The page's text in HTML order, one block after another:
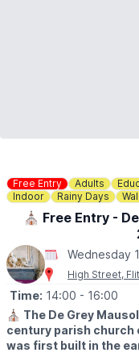
Free Entry Adults
Indoor
Rainy Days
⛪️ Free Entry -
Wednesday
High Street,
Time: 14:00 - 16:00
⛪️ The De Grey
century parish church
was first built in the